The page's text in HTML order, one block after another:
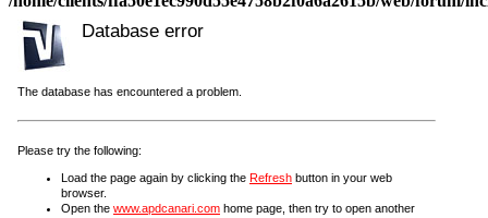
Database error
The database has encountered a problem.
Please try the following:
Load the page again by clicking the Refresh button in your web
browser.
Open the www.apdcanari.com home page, then try to open another